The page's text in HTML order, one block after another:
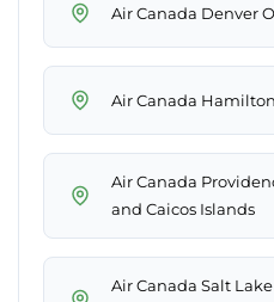
Air Canada Denver
Air Canada
Air Canada
and Caicos Islands
Air Canada Salt